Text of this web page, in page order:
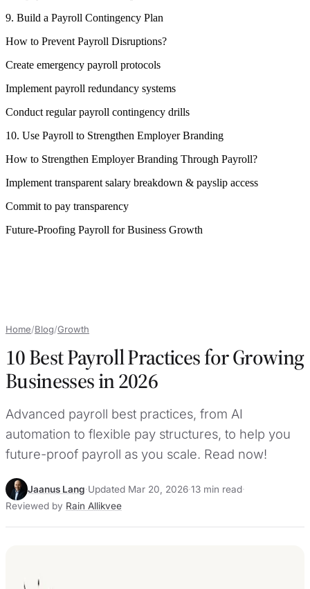
9. Build a Payroll Contingency Plan
How to Prevent Payroll Disruptions?
Create emergency payroll protocols
Implement payroll redundancy systems
Conduct regular payroll contingency drills
10. Use Payroll to Strengthen Employer Branding
How to Strengthen Employer Branding Through Payroll?
Implement transparent salary breakdown & payslip access
Commit to pay transparency
Future-Proofing Payroll for Business Growth
Home/Blog/Growth
10 Best Payroll Practices for Growing
Businesses in 2026
Advanced payroll best practices, from AI
automation to flexible pay structures, to help you
future-proof payroll as you scale. Read now!
Jaanus Lang·Updated Mar 20, 2026·13 min read·
Reviewed by Rain Allikvee